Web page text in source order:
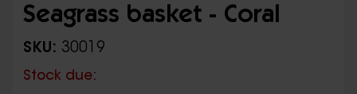
Seagrass basket - Coral
SKU: 30019
Stock due: